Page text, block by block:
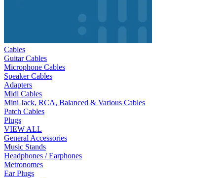
Cables
Guitar Cables
Microphone Cables
Speaker Cables
Adapters
Midi Cables
Mini Jack, RCA, Balanced & Various Cables
Patch Cables
Plugs
VIEW ALL
General Accessories
Music Stands
Headphones / Earphones
Metronomes
Ear Plugs